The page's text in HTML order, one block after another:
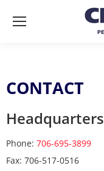
CONTACT
Headquarters
Phone: 706-695-3899
Fax: 706-517-0516